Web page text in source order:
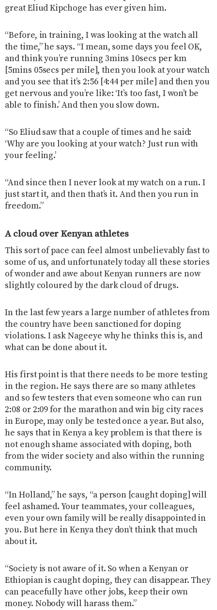
great Eliud Kipchoge has ever given him.
“Before, in training, I was looking at the watch all
the time,” he says. “I mean, some days you feel OK,
and think you’re running 3mins 10secs per km
[5mins 05secs per mile], then you look at your watch
and you see that it’s 2:56 [4:44 per mile] and then you
get nervous and you’re like: ‘It’s too fast, I won’t be
able to finish.’ And then you slow down.
“So Eliud saw that a couple of times and he said:
‘Why are you looking at your watch? Just run with
your feeling.’
“And since then I never look at my watch on a run. I
just start it, and then that’s it. And then you run in
freedom.”
A cloud over Kenyan athletes
This sort of pace can feel almost unbelievably fast to
some of us, and unfortunately today all these stories
of wonder and awe about Kenyan runners are now
slightly coloured by the dark cloud of drugs.
In the last few years a large number of athletes from
the country have been sanctioned for doping
violations. I ask Nageeye why he thinks this is, and
what can be done about it.
His first point is that there needs to be more testing
in the region. He says there are so many athletes
and so few testers that even someone who can run
2:08 or 2:09 for the marathon and win big city races
in Europe, may only be tested once a year. But also,
he says that in Kenya a key problem is that there is
not enough shame associated with doping, both
from the wider society and also within the running
community.
“In Holland,” he says, “a person [caught doping] will
feel ashamed. Your teammates, your colleagues,
even your own family will be really disappointed in
you. But here in Kenya they don’t think that much
about it.
“Society is not aware of it. So when a Kenyan or
Ethiopian is caught doping, they can disappear. They
can peacefully have other jobs, keep their own
money. Nobody will harass them.”